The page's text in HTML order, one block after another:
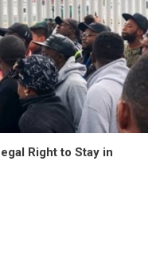
Right to Stay in